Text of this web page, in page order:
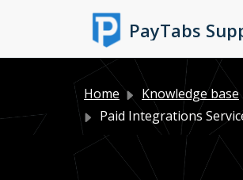
PayTabs
Home Knowledge base
Paid Integrations